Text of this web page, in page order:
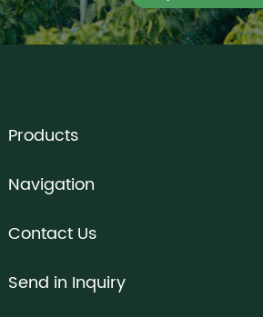
Products
Navigation
Contact Us
Send in Inquiry